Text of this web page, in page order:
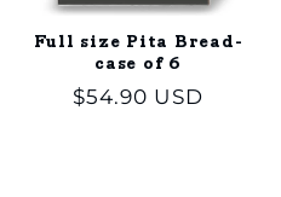
Full size Pita Bread-
case of 6
Regular
$54.90 USD